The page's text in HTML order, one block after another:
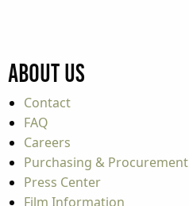
About Us
Contact
FAQ
Careers
Purchasing & Procurement
Press Center
Film Information